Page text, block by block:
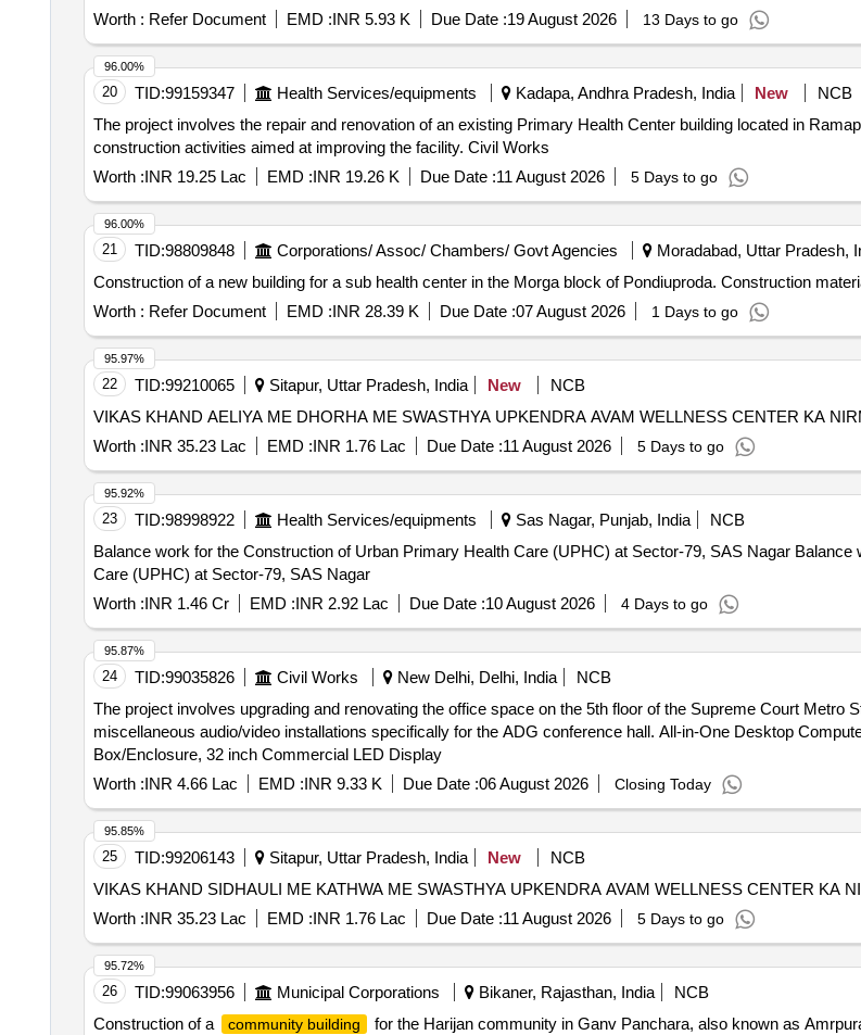
Worth : Refer Document EMD :INR 5.93 K Due Date :19 August 2026 13 Days to go
20 TID:99159347 Health Services/equipments Kadapa, Andhra Pradesh, India New
NCB
The project involves the repair and renovation of an existing Primary Health Center building located in
construction activities aimed at improving the facility. Civil Works
Worth :INR 19.25 Lac EMD :INR 19.26 K Due Date :11 August 2026 5 Days to go
96.00%
21 TID:98809848 Corporations/ Assoc/ Chambers/ Govt Agencies Moradabad, Uttar Pradesh,
Construction of a new building for a sub health center in the Morga block of Pondiuproda. Construction
Worth : Refer Document EMD :INR 28.39 K Due Date :07 August 2026 1 Days to go
96.00%
22 TID:99210065 Sitapur, Uttar Pradesh, India New
NCB
VIKAS KHAND AELIYA ME DHORHA ME SWASTHYA UPKENDRA AVAM WELLNESS CENTER KA
Worth :INR 35.23 Lac EMD :INR 1.76 Lac Due Date :11 August 2026 5 Days to go
95.97%
23 TID:98998922 Health Services/equipments Sas Nagar, Punjab, India
NCB
Balance work for the Construction of Urban Primary Health Care (UPHC) at Sector-79, SAS Nagar Balance work for the Construction of Urban Primary Health
Care (UPHC) at Sector-79, SAS Nagar
Worth :INR 1.46 Cr EMD :INR 2.92 Lac Due Date :10 August 2026 4 Days to go
95.92%
24 TID:99035826 Civil Works New Delhi, Delhi, India
NCB
The project involves upgrading and renovating the office space on the 5th floor of the Supreme Court Metro
miscellaneous audio/video installations specifically for the ADG conference hall. All-in-One Desktop
Box/Enclosure, 32 inch Commercial LED Display
Worth :INR 4.66 Lac EMD :INR 9.33 K Due Date :06 August 2026 Closing Today
95.87%
25 TID:99206143 Sitapur, Uttar Pradesh, India New
NCB
VIKAS KHAND SIDHAULI ME KATHWA ME SWASTHYA UPKENDRA AVAM WELLNESS CENTER KA
Worth :INR 35.23 Lac EMD :INR 1.76 Lac Due Date :11 August 2026 5 Days to go
95.85%
26 TID:99063956 Municipal Corporations Bikaner, Rajasthan, India
NCB
Construction of a
community building for the Harijan community in Ganv Panchara, also known as
95.72%